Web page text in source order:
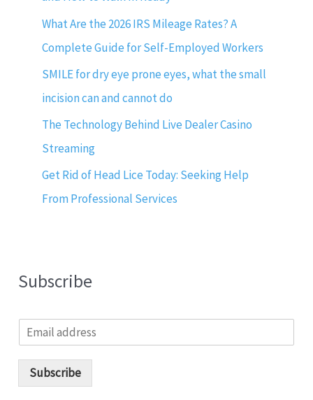
What Are the 2026 IRS Mileage Rates? A
Complete Guide for Self-Employed Workers
SMILE for dry eye prone eyes, what the small
incision can and cannot do
The Technology Behind Live Dealer Casino
Streaming
Get Rid of Head Lice Today: Seeking Help
From Professional Services
Subscribe
m
Subscribe